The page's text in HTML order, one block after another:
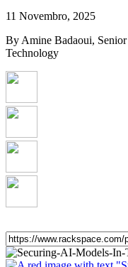
11 Novembro, 2025
By Amine Badaoui,
Technology